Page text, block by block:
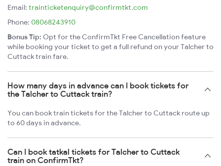
Email: trainticketenquiry@confirmtkt.com
Phone: 08068243910
Bonus Tip: Opt for the ConfirmTkt Free Cancellation feature
while booking your ticket to get a full refund on your Talcher to
Cuttack train fare.
How many days in advance can I book tickets for
the Talcher to Cuttack train?
You can book train tickets for the Talcher to Cuttack route up
to 60 days in advance.
Can I book tatkal tickets for Talcher to Cuttack
train on ConfirmTkt?